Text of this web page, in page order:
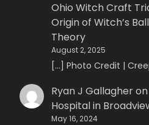
Ohio Witch Craft
Origin of Witch’s
Theory
August 2, 2025
[…] Photo Credit |
Ryan J Gallagheron
Hospital in
May 16, 2024